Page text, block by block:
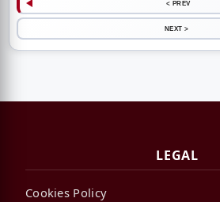
< PREV
NEXT >
LEGAL
Cookies Policy